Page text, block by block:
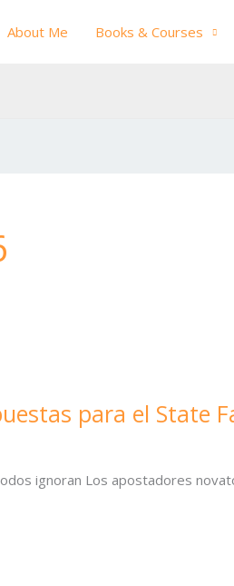
About Me Books & Courses
para el State
ignoran Los apostadores